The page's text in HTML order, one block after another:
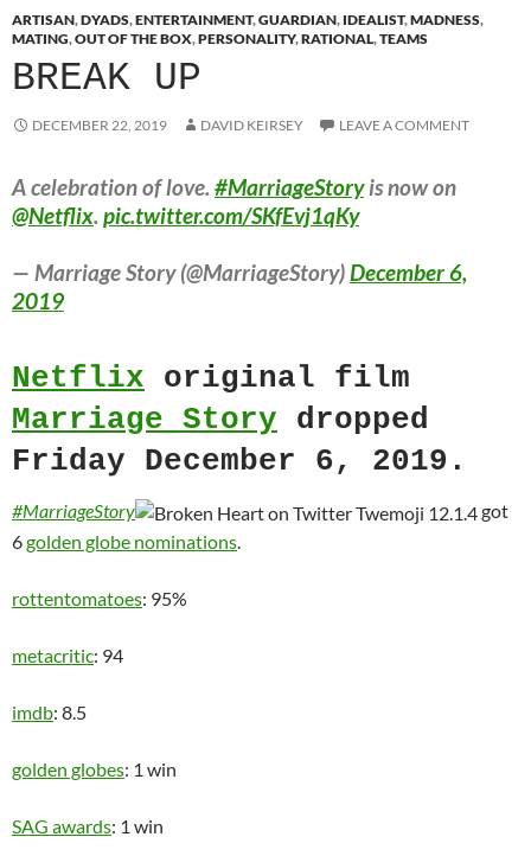
ARTISAN,DYADS,ENTERTAINMENT,GUARDIAN, IDEALIST,MADNESS,
MATING,OUT OF THE BOX,PERSONALITY,RATIONAL,TEAMS
BREAK UP
DECEMBER 22, 2019 DAVID KEIRSEY LEAVE A COMMENT
A celebration of love. #MarriageStoryis now on
@Netflix. pic.twitter.com/SKfEvj1qKy
— Marriage Story (@MarriageStory)December 6,
2019
Netflix original film
Marriage Story dropped
Friday December 6, 2019.
#MarriageStory
got
6golden globe nominations.
rottentomatoes: 95%
metacritic: 94
imdb: 8.5
golden globes: 1 win
SAG awards: 1 win